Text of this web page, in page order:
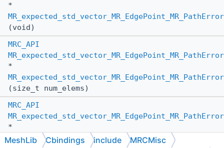
*
(void)
MRC_API
MR_expected_std_vector_MR_EdgePoint_MR_PathError
*
(size_t num_elems)
MRC_API
MR_expected_std_vector_MR_EdgePoint_MR_PathError
*
MeshLib Cbindings include MRCMisc